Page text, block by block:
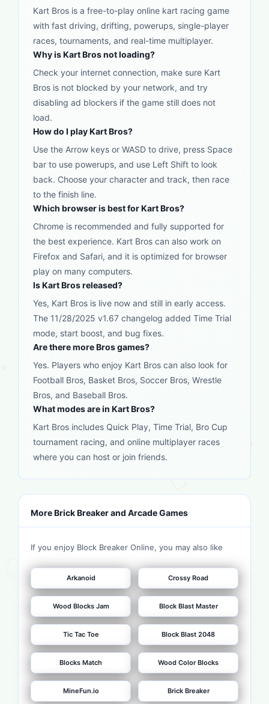
Kart Bros is a free-to-play online kart racing game
with fast driving, drifting, powerups, single-player
races, tournaments, and real-time multiplayer.
Why is Kart Bros not loading?
Check your internet connection, make sure Kart
Bros is not blocked by your network, and try
disabling ad blockers if the game still does not
load.
How do I play Kart Bros?
Use the Arrow keys or WASD to drive, press Space
bar to use powerups, and use Left Shift to look
back. Choose your character and track, then race
to the finish line.
Which browser is best for Kart Bros?
Chrome is recommended and fully supported for
the best experience. Kart Bros can also work on
Firefox and Safari, and it is optimized for browser
play on many computers.
Is Kart Bros released?
Yes, Kart Bros is live now and still in early access.
The 11/28/2025 v1.67 changelog added Time Trial
mode, start boost, and bug fixes.
Are there more Bros games?
Yes. Players who enjoy Kart Bros can also look for
Football Bros, Basket Bros, Soccer Bros, Wrestle
Bros, and Baseball Bros.
What modes are in Kart Bros?
Kart Bros includes Quick Play, Time Trial, Bro Cup
tournament racing, and online multiplayer races
where you can host or join friends.
More Brick Breaker and Arcade Games
If you enjoy Block Breaker Online, you may also like
Arkanoid Crossy Road
Wood Blocks Jam Block Blast Master
Tic Tac Toe Block Blast 2048
Blocks Match Wood Color Blocks
MineFun.io Brick Breaker